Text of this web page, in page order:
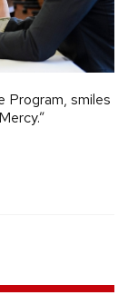
Program, smiles